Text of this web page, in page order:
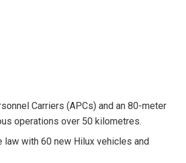
Carriers (APCs) and an 80-meter
operations over 50 kilometres.
law with 60 new Hilux vehicles and